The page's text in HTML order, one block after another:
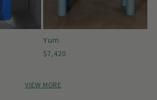
Yum
Regular
$7,420
VIEW MORE